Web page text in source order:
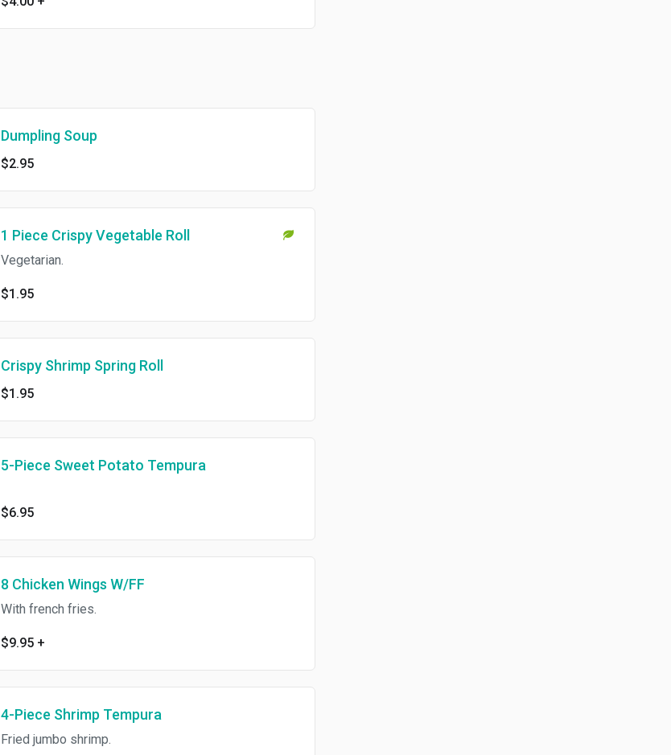
Dumpling Soup
$2.95
1 Piece Crispy Vegetable Roll
Vegetarian.
$1.95
Crispy Shrimp Spring Roll
$1.95
5-Piece Sweet Potato Tempura
$6.95
8 Chicken Wings W/FF
With french fries.
$9.95 +
4-Piece Shrimp Tempura
Fried jumbo shrimp.